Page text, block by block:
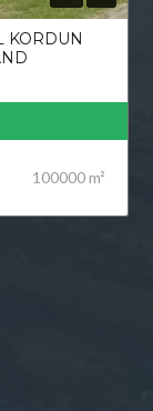
KORDUN
100000 m²